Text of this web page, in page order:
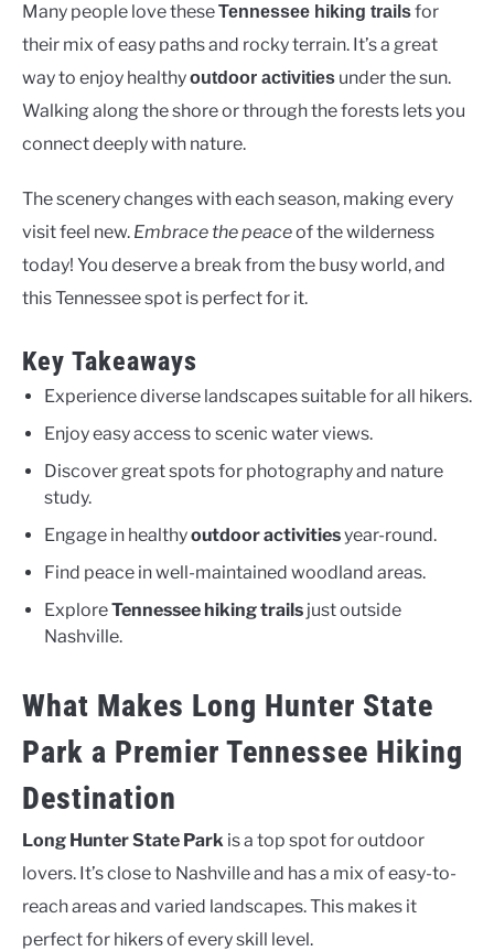
Many people love theseTennessee hiking trailsfor
their mix of easy paths and rocky terrain. It’s a great
way to enjoy healthyoutdoor activities under the sun.
Walking along the shore or through the forests lets you
connect deeply with nature.
The scenery changes with each season, making every
visit feel new. Embrace the peaceof the wilderness
today! You deserve a break from the busy world, and
this Tennessee spot is perfect for it.
Key Takeaways
Experience diverse landscapes suitable for all hikers.
Enjoy easy access to scenic water views.
Discover great spots for photography and nature
study.
Engage in healthyoutdoor activitiesyear-round.
Find peace in well-maintained woodland areas.
ExploreTennessee hiking trails just outside
Nashville.
What Makes Long Hunter State
Park a Premier Tennessee Hiking
Destination
Long Hunter State Park is a top spot for outdoor
lovers. It’s close to Nashville and has a mix of easy-to-
reach areas and varied landscapes. This makes it
perfect for hikers of every skill level.